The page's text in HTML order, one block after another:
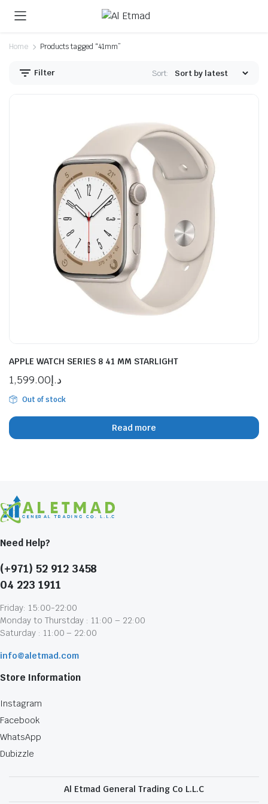
Home Products tagged “41mm”
Filter Sort:
APPLE WATCH SERIES 8 41 MM STARLIGHT
د.إ1,599.00
Out of stock
Read more
Need Help?
(+971) 52 912 3458
04 223 1911
Friday: 15:00-22:00
Monday to Thurstday : 11:00 – 22:00
Saturday : 11:00 – 22:00
info@aletmad.com
Store Information
Instagram
Facebook
WhatsApp
Dubizzle
Al Etmad General Trading Co L.L.C